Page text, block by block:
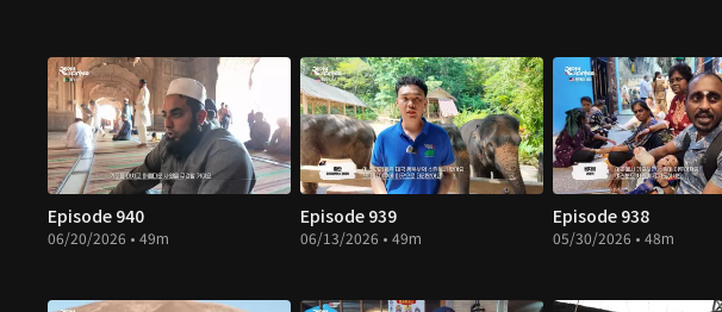
Episode 940
06/20/2026 • 49m
Episode 939
06/13/2026 • 49m
Episode 938
05/30/2026 • 48m